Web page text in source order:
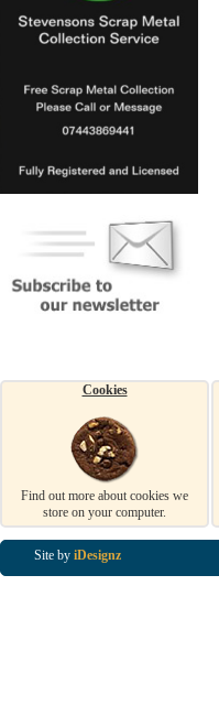
Cookies
Find out more about cookies we
store on your computer.
Site by iDesignz